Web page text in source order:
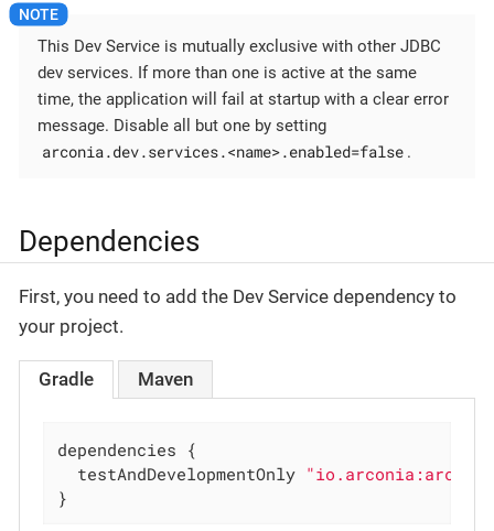
This Dev Service is mutually exclusive with other JDBC
dev services. If more than one is active at the same
time, the application will fail at startup with a clear error
message. Disable all but one by setting
arconia.dev.services.<name>.enabled=false .
Dependencies
First, you need to add the Dev Service dependency to
your project.
Gradle Maven
dependencies {
  testAndDevelopmentOnly
}